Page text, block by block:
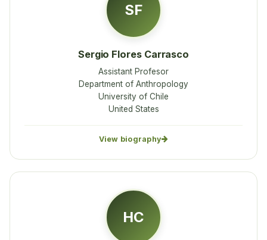
SF
Sergio Flores Carrasco
Assistant Profesor
Department of Anthropology
University of Chile
United States
View biography
HC